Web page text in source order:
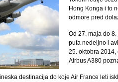
Hong Konga i to
odmore pred
Od 27. maja do
puta nedeljno i
25. oktobra
Airbus A380
destinacija do koje Air France leti